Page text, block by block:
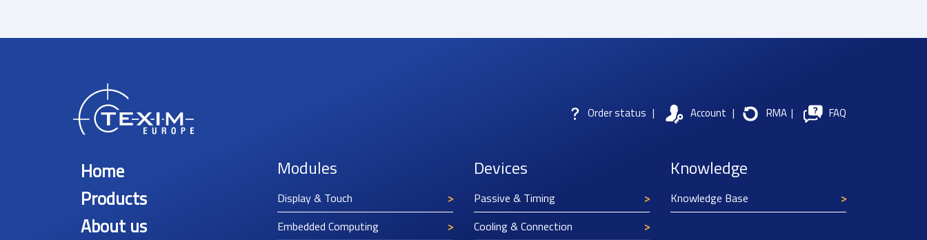
Texim Europe uses cookies
Order status | Account | RMA | FAQ
Home
Products
About us
Modules
Display & Touch
Embedded Computing
Devices
Passive & Timing
Cooling & Connection
Knowledge
Knowledge Base